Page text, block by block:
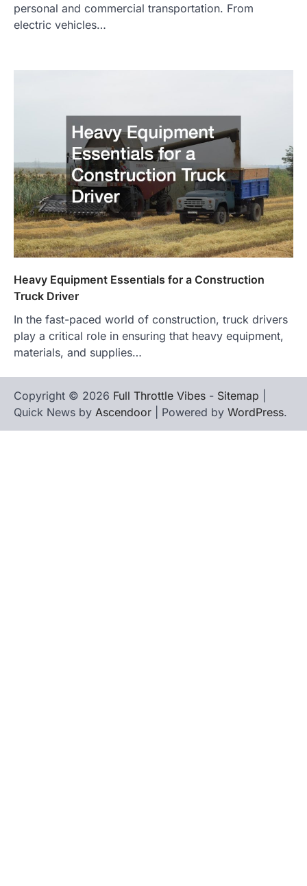
personal and commercial transportation. From
electric vehicles…
Heavy Equipment Essentials for a Construction
Truck Driver
In the fast-paced world of construction, truck drivers
play a critical role in ensuring that heavy equipment,
materials, and supplies…
Copyright © 2026 Full Throttle Vibes - Sitemap
Quick News by Ascendoor | Powered by WordPress.